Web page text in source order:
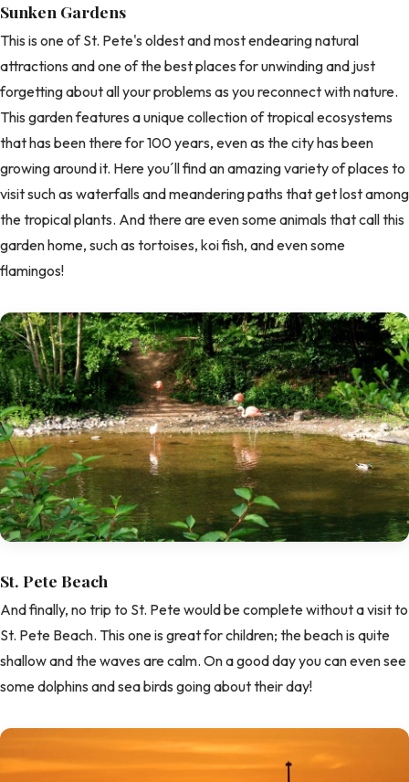
Sunken Gardens
This is one of St. Pete's oldest and most endearing natural
attractions and one of the best places for unwinding and just
forgetting about all your problems as you reconnect with nature.
This garden features a unique collection of tropical ecosystems
that has been there for 100 years, even as the city has been
growing around it. Here you´ll find an amazing variety of places to
visit such as waterfalls and meandering paths that get lost among
the tropical plants. And there are even some animals that call this
garden home, such as tortoises, koi fish, and even some
flamingos!
St. Pete Beach
And finally, no trip to St. Pete would be complete without a visit to
St. Pete Beach. This one is great for children; the beach is quite
shallow and the waves are calm. On a good day you can even see
some dolphins and sea birds going about their day!